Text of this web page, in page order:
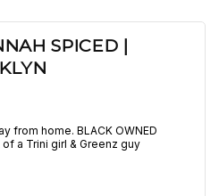
SPICED |
from home. BLACK OWNED
a Trini girl & Greenz guy